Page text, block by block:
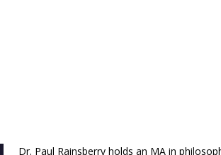
Dr. Paul Rainsberry holds an MA in